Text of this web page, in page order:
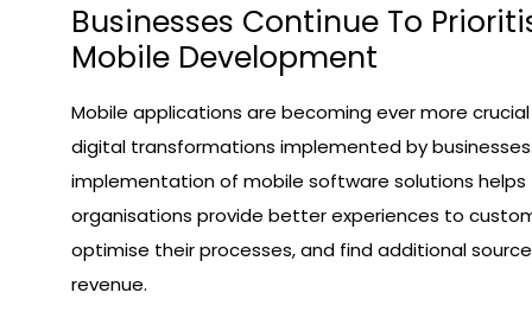
Businesses Continue To
Mobile Development
Mobile applications are becoming ever more
digital transformations implemented by
implementation of mobile software solutions helps
organisations provide better experiences to
optimise their processes, and find additional
revenue.